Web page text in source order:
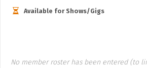
Available for Shows/Gigs
No member roster has been entered (to